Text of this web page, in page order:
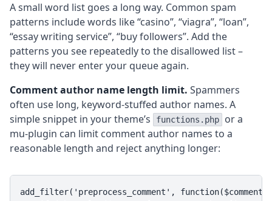
A small word list goes a long way. Common spam
patterns include words like “casino”, “viagra”, “loan”,
“essay writing service”, “buy followers”. Add the
patterns you see repeatedly to the disallowed list –
they will never enter your queue again.
Comment author name length limit. Spammers
often use long, keyword-stuffed author names. A
simple snippet in your theme’s
functions.php
or a
mu-plugin can limit comment author names to a
reasonable length and reject anything longer:
add_filter('preprocess_comment',